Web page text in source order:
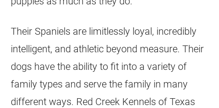
Their Spaniels are limitlessly loyal, incredibly
intelligent, and athletic beyond measure. Their
dogs have the ability to fit into a variety of
family types and serve the family in many
different ways. Red Creek Kennels of Texas